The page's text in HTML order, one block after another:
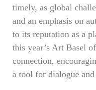
timely, as global
and an emphasis on
to its reputation as a
this year’s Art Basel
connection,
a tool for dialogue and